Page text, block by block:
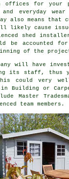
offices for your
everyday wear
also means that
likely cause
shed
be accounted
of the
will have
its staff, thus
could very
Building or
Master
team members.